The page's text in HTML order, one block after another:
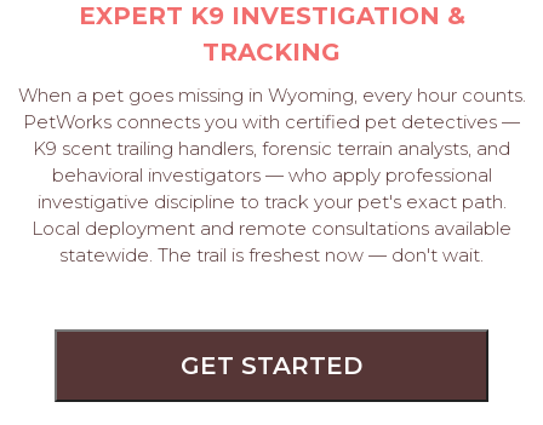
Gift
Cards
LOGIN
PET
PROS
HERE
EXPERT K9 INVESTIGATION &
TRACKING
When a pet goes missing in Wyoming, every hour counts.
PetWorks connects you with certified pet detectives —
K9 scent trailing handlers, forensic terrain analysts, and
behavioral investigators — who apply professional
investigative discipline to track your pet's exact path.
Local deployment and remote consultations available
statewide. The trail is freshest now — don't wait.
GET STARTED